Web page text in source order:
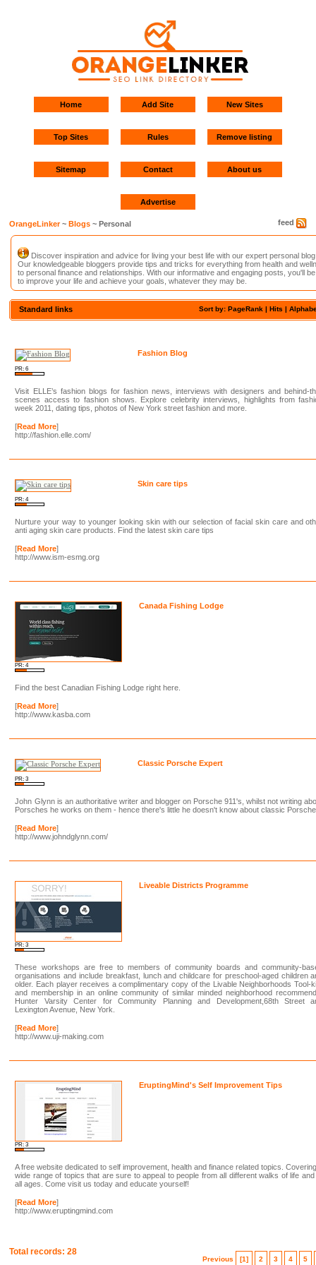
Home Add Site New Sites
Top Sites Rules Remove listing
Sitemap Contact About us
Advertise
feed
OrangeLinker~Blogs ~ Personal
Discover inspiration and advice for living your best life with our expert personal
Our knowledgeable bloggers provide tips and tricks for everything from health and
to personal finance and relationships. With our informative and engaging posts, you'll
to improve your life and achieve your goals, whatever they may be.
Sort by: PageRank |Hits |
Standard links
PR: 6
Fashion Blog
Visit ELLE’s fashion blogs for fashion news, interviews with designers and behind-
scenes access to fashion shows. Explore celebrity interviews, highlights from
week 2011, dating tips, photos of New York street fashion and more.
[Read More]
http://fashion.elle.com/
PR: 4
Skin care tips
Nurture your way to younger looking skin with our selection of facial skin care and
anti aging skin care products. Find the latest skin care tips
[Read More]
http://www.ism-esmg.org
PR: 4
Canada Fishing Lodge
Find the best Canadian Fishing Lodge right here.
[Read More]
http://www.kasba.com
PR: 3
Classic Porsche Expert
John Glynn is an authoritative writer and blogger on Porsche 911's, whilst not writing
Porsches he works on them - hence there's little he doesn't know about classic
[Read More]
http://www.johndglynn.com/
PR: 3
Liveable Districts Programme
These workshops are free to members of community boards and community-
organisations and include breakfast, lunch and childcare for preschool-aged children
older. Each player receives a complimentary copy of the Livable Neighborhoods Tool-
and membership in an online community of similar minded neighborhood
Hunter Varsity Center for Community Planning and Development,68th Street
Lexington Avenue, New York.
[Read More]
http://www.uji-making.com
PR: 3
EruptingMind's Self Improvement Tips
A free website dedicated to self improvement, health and finance related topics.
wide range of topics that are sure to appeal to people from all different walks of life and
all ages. Come visit us today and educate yourself!
[Read More]
http://www.eruptingmind.com
Previous [1] 2 3 4 5
Total records: 28